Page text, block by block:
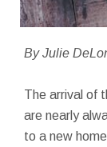
By Julie
The arrival of
are nearly
to a new